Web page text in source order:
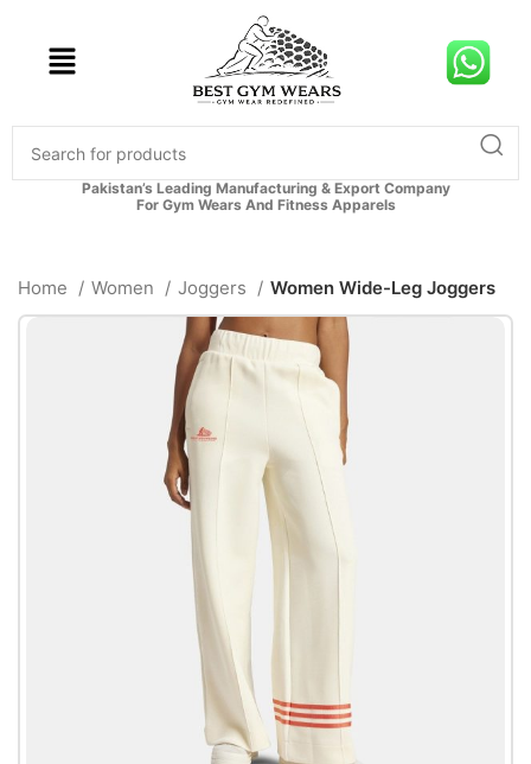
Pakistan’s Leading Manufacturing & Export Company
For Gym Wears And Fitness Apparels
Home Women Joggers Women Wide-Leg Joggers